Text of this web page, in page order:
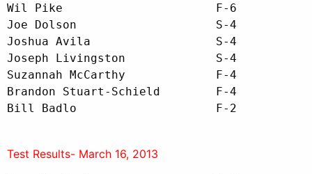
Wil Pike                      F-6
Joe Dolson                    S-4
Joshua Avila                  S-4
Joseph Livingston             S-4
Suzannah McCarthy             F-4
Brandon Stuart-Schield        F-4
Bill Badlo                    F-2
Test Results- March 16, 2013